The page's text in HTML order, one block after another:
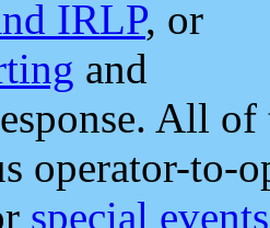
IRLP, or
and
All
operator-to-
special events